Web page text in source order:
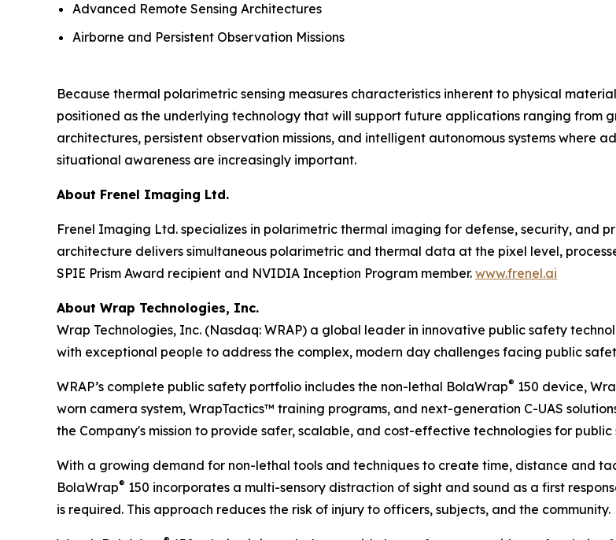
Advanced Remote Sensing Architectures
Airborne and Persistent Observation Missions
Because thermal polarimetric sensing measures characteristics inherent to physical
positioned as the underlying technology that will support future applications ranging from
architectures, persistent observation missions, and intelligent autonomous systems where
situational awareness are increasingly important.
About Frenel Imaging Ltd.
Frenel Imaging Ltd. specializes in polarimetric thermal imaging for defense, security, and
architecture delivers simultaneous polarimetric and thermal data at the pixel level,
SPIE Prism Award recipient and NVIDIA Inception Program member. www.frenel.ai
About Wrap Technologies, Inc.
Wrap Technologies, Inc. (Nasdaq: WRAP) a global leader in innovative public safety
with exceptional people to address the complex, modern day challenges facing public
WRAP’s complete public safety portfolio includes the non-lethal BolaWrap® 150 device,
worn camera system, WrapTactics™ training programs, and next-generation C-UAS
the Company's mission to provide safer, scalable, and cost-effective technologies for
With a growing demand for non-lethal tools and techniques to create time, distance and
BolaWrap® 150 incorporates a multi-sensory distraction of sight and sound as a first
is required. This approach reduces the risk of injury to officers, subjects, and the community.